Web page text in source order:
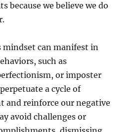
because we believe we do
can manifest in
such as
or imposter
a cycle of
and reinforce our negative
avoid challenges or